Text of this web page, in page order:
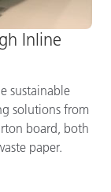
Inline
sustainable
solutions from
board, both
paper.